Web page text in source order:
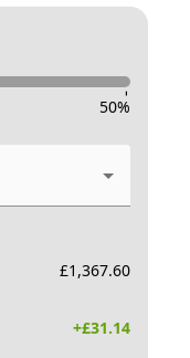
-
50%
£1,367.60
+£31.14